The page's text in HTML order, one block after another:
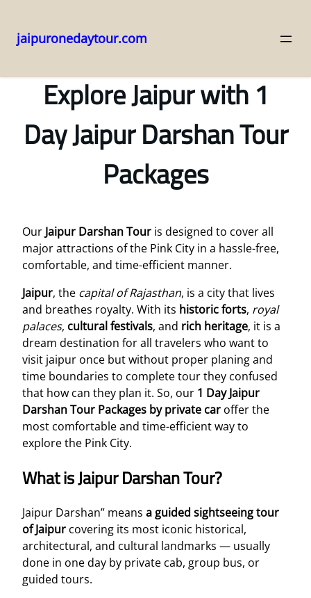
to
jaipuronedaytour.com
Explore Jaipur with 1
Day Jaipur Darshan Tour
Packages
Our Jaipur Darshan Tour is designed to cover all
major attractions of the Pink City in a hassle-free,
comfortable, and time-efficient manner.
Jaipur, the capital of Rajasthan, is a city that lives
and breathes royalty. With its historic forts, royal
palaces, cultural festivals, and rich heritage, it is a
dream destination for all travelers who want to
visit jaipur once but without proper planing and
time boundaries to complete tour they confused
that how can they plan it. So, our 1 Day Jaipur
Darshan Tour Packages by private car offer the
most comfortable and time-efficient way to
explore the Pink City.
What is Jaipur Darshan Tour?
Jaipur Darshan” means a guided sightseeing tour
of Jaipur covering its most iconic historical,
architectural, and cultural landmarks — usually
done in one day by private cab, group bus, or
guided tours.